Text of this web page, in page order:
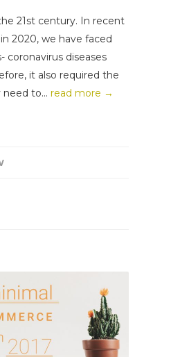
21st century. In recent
2020, we have faced
coronavirus diseases
it also required the
to... read more →